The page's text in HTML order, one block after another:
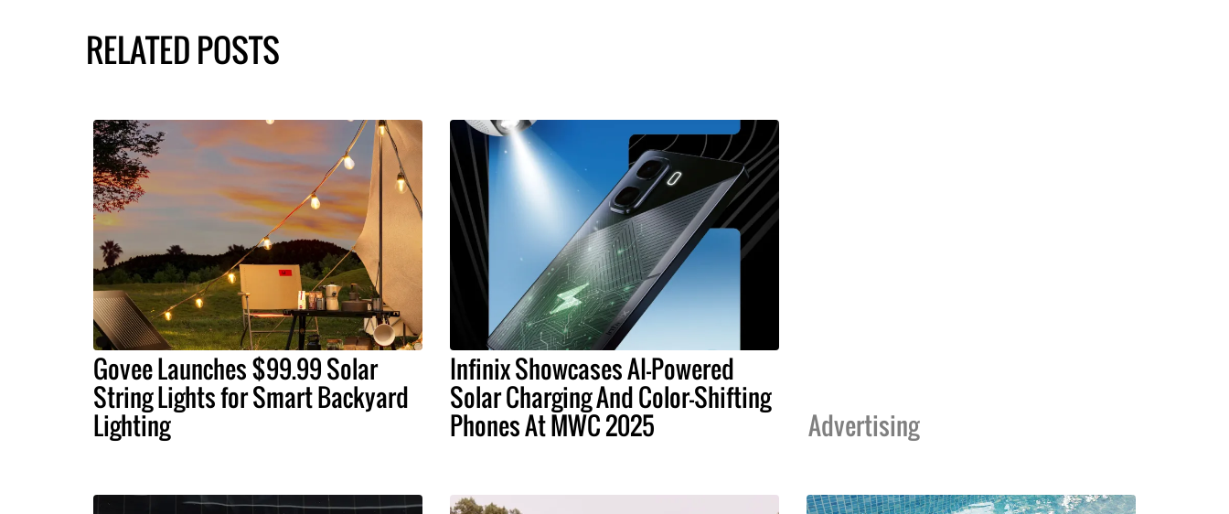
RELATED POSTS
Govee Launches $99.99 Solar
String Lights for Smart Backyard
Lighting
Infinix Showcases AI-Powered
Solar Charging And Color-Shifting
Phones At MWC 2025 Advertising